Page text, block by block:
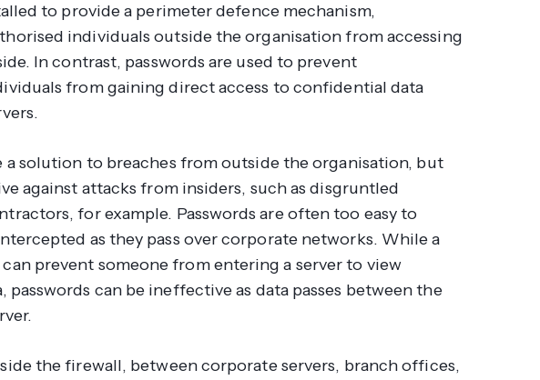
to provide a perimeter defence mechanism,
individuals outside the organisation from accessing
In contrast, passwords are used to prevent
from gaining direct access to confidential data
a solution to breaches from outside the organisation, but
against attacks from insiders, such as disgruntled
for example. Passwords are often too easy to
as they pass over corporate networks. While a
prevent someone from entering a server to view
can be ineffective as data passes between the
the firewall, between corporate servers, branch offices,